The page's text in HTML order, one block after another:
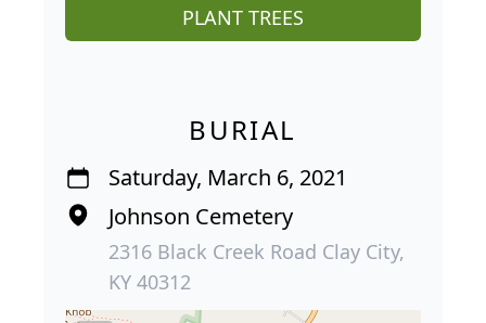
PLANT TREES
BURIAL
Saturday, March 6, 2021
Johnson Cemetery
2316 Black Creek Road Clay City,
KY 40312